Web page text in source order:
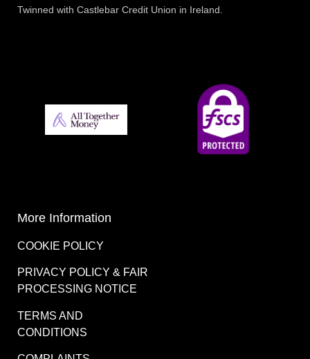
Twinned with Castlebar Credit Union in Ireland.
More Information
COOKIE POLICY
PRIVACY POLICY & FAIR
PROCESSING NOTICE
TERMS AND
CONDITIONS